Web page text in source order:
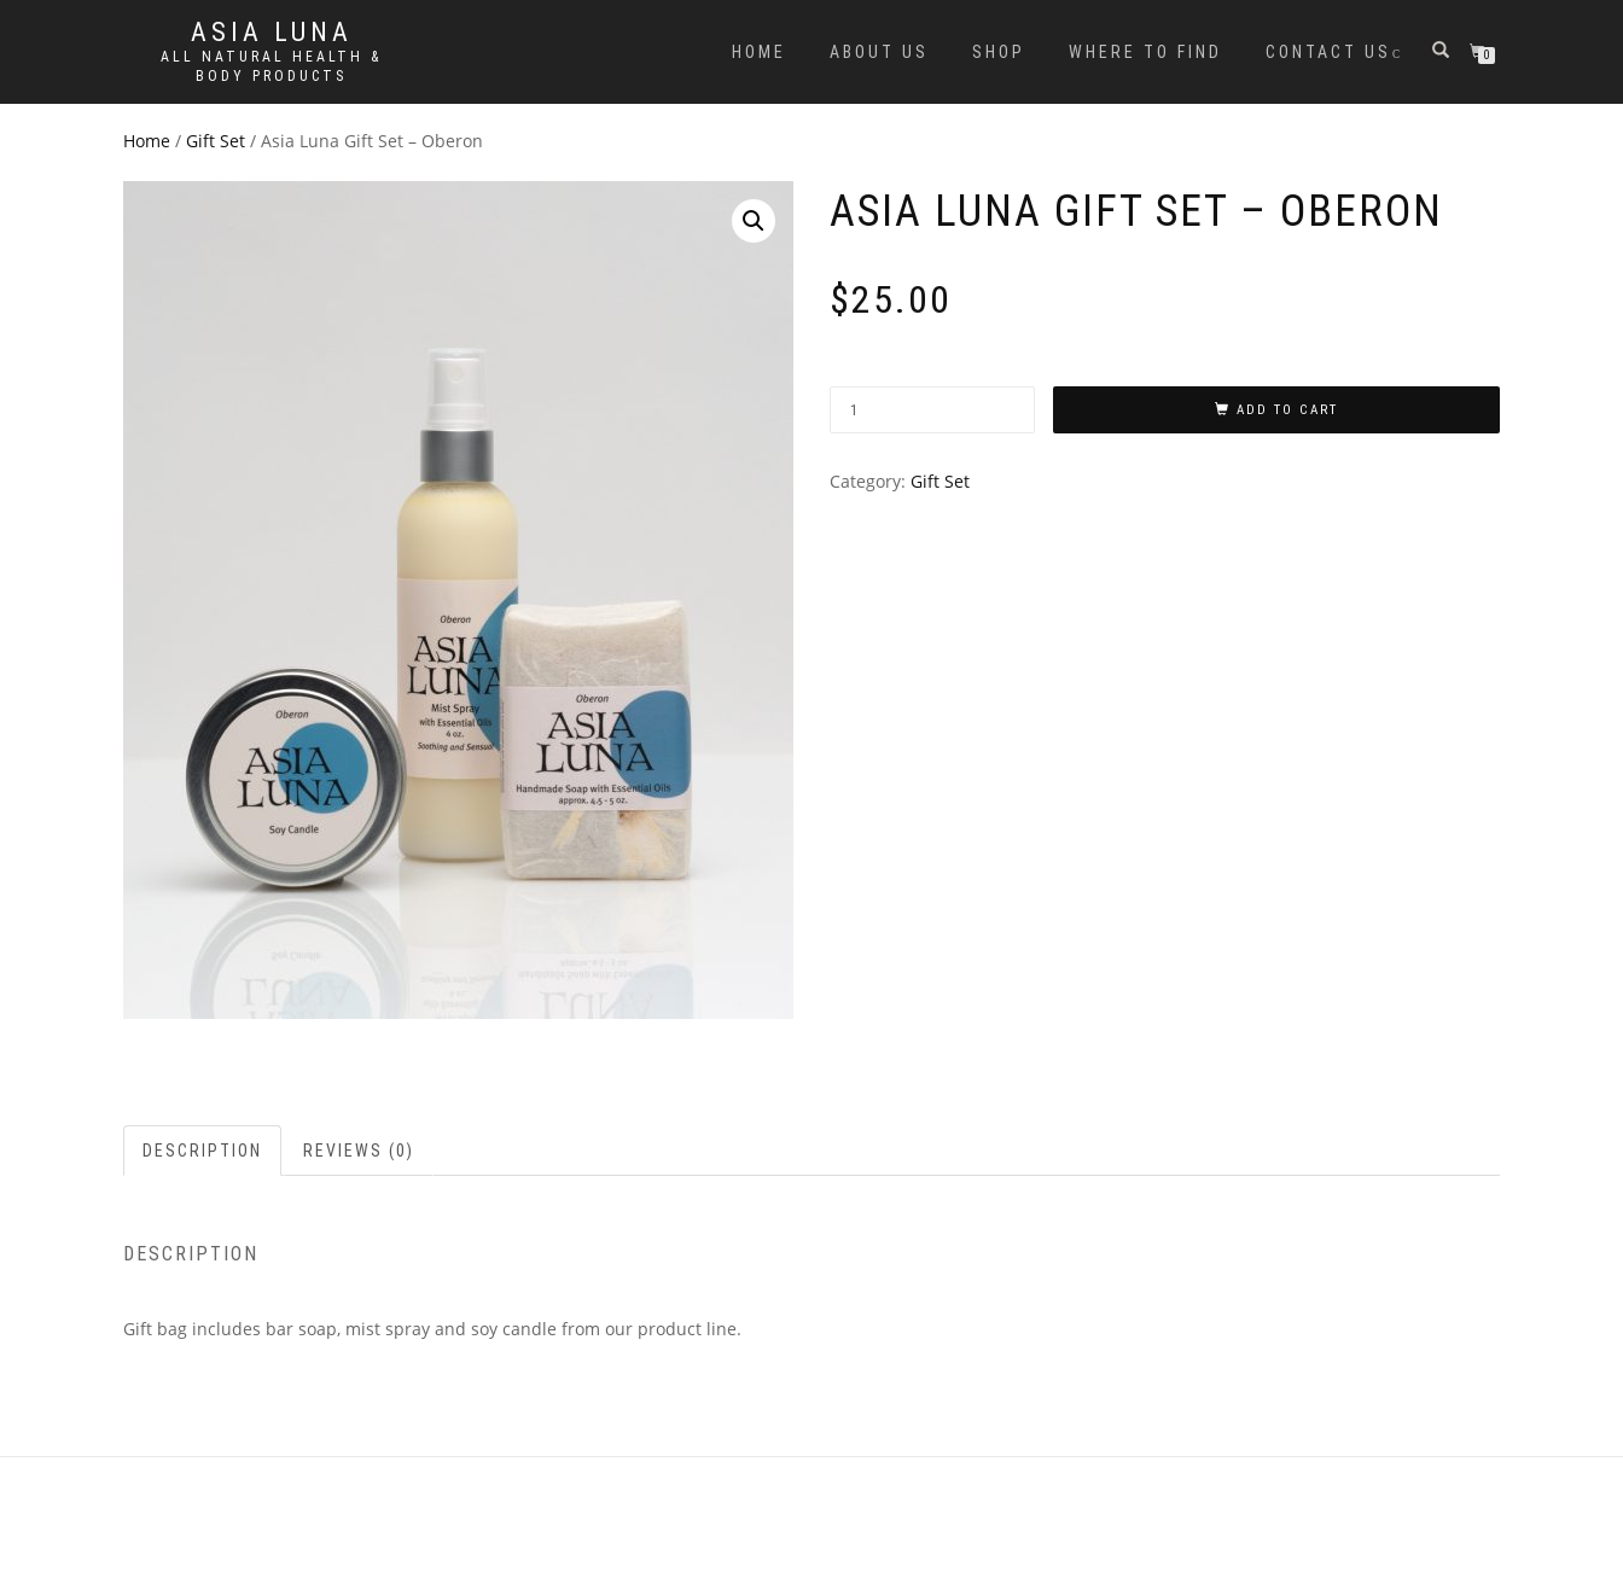
ASIA LUNA
ALL NATURAL HEALTH &
BODY PRODUCTS
HOME ABOUT US SHOP WHERE TO FIND CONTACT US 0
Home / Gift Set / Asia Luna Gift Set – Oberon
ASIA LUNA GIFT SET – OBERON
$25.00
ADD TO CART
Category: Gift Set
DESCRIPTION REVIEWS (0)
DESCRIPTION
Gift bag includes bar soap, mist spray and soy candle from our product line.